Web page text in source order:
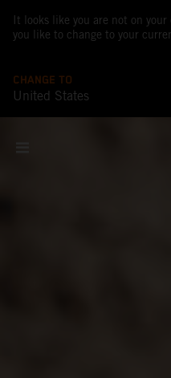
It looks like you are not on your
you like to change to your
CHANGE TO
United States